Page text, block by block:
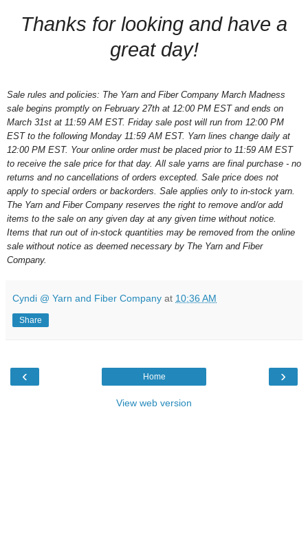
Thanks for looking and have a
great day!
Sale rules and policies: The Yarn and Fiber Company March Madness
sale begins promptly on February 27th at 12:00 PM EST and ends on
March 31st at 11:59 AM EST. Friday sale post will run from 12:00 PM
EST to the following Monday 11:59 AM EST. Yarn lines change daily at
12:00 PM EST. Your online order must be placed prior to 11:59 AM EST
to receive the sale price for that day. All sale yarns are final purchase - no
returns and no cancellations of orders excepted. Sale price does not
apply to special orders or backorders. Sale applies only to in-stock yarn.
The Yarn and Fiber Company reserves the right to remove and/or add
items to the sale on any given day at any given time without notice.
Items that run out of in-stock quantities may be removed from the online
sale without notice as deemed necessary by The Yarn and Fiber
Company.
Cyndi @ Yarn and Fiber Company at 10:36 AM
Share
‹ ›
Home
View web version